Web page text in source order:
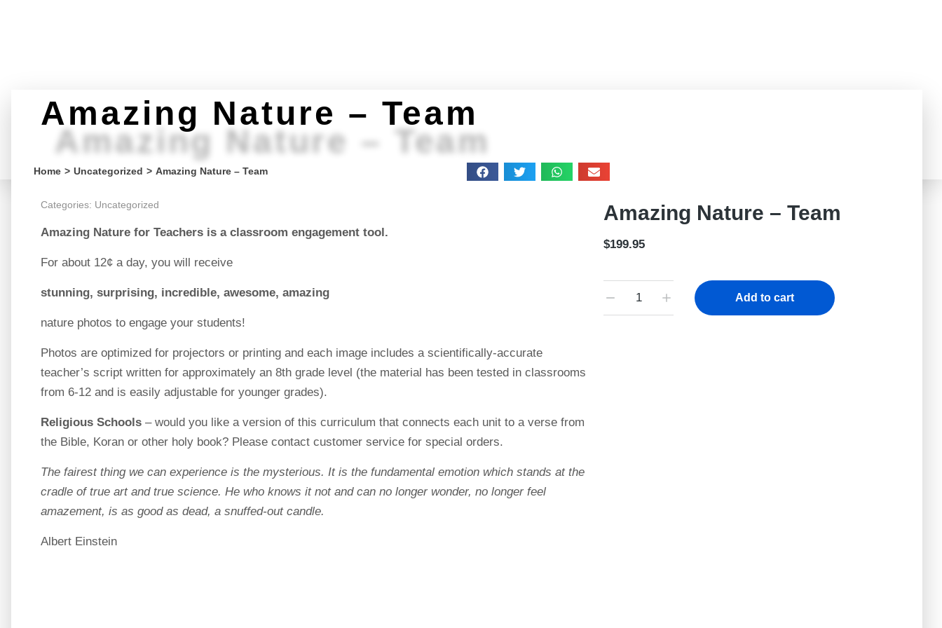
Amazing Nature – Team
Amazing Nature – Team
You are here:
Home Uncategorized Amazing Nature – Team
Categories: Uncategorized
Amazing Nature for Teachers is a classroom engagement tool.
For about 12¢ a day, you will receive
stunning, surprising, incredible, awesome, amazing
nature photos to engage your students!
Photos are optimized for projectors or printing and each image includes a scientifically-accurate
teacher’s script written for approximately an 8th grade level (the material has been tested in classrooms
from 6-12 and is easily adjustable for younger grades).
Religious Schools – would you like a version of this curriculum that connects each unit to a verse from
the Bible, Koran or other holy book? Please contact customer service for special orders.
The fairest thing we can experience is the mysterious. It is the fundamental emotion which stands at the
cradle of true art and true science. He who knows it not and can no longer wonder, no longer feel
amazement, is as good as dead, a snuffed-out candle.
Albert Einstein
Amazing Nature – Team
$199.95
Add to cart